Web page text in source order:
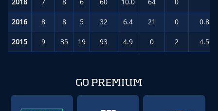
2016 8 8 5 32 6.4 21 0 0.8
2015 9 35 19 93 4.9 0 2 4.5
GO PREMIUM